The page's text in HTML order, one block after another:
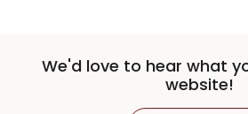
We'd love to hear what
website!